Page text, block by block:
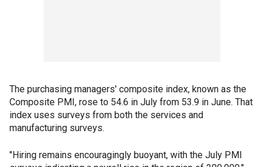
The purchasing managers' composite index, known as the
Composite PMI, rose to 54.6 in July from 53.9 in June. That
index uses surveys from both the services and
manufacturing surveys.
"Hiring remains encouragingly buoyant, with the July PMI